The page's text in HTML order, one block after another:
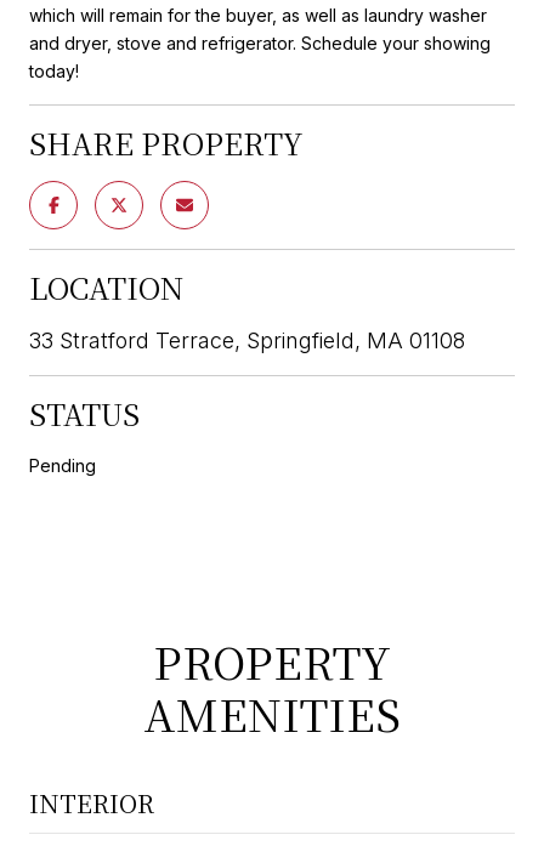
which will remain for the buyer, as well as laundry washer
and dryer, stove and refrigerator. Schedule your showing
today!
SHARE PROPERTY
LOCATION
33 Stratford Terrace, Springfield, MA 01108
STATUS
Pending
PROPERTY
AMENITIES
INTERIOR